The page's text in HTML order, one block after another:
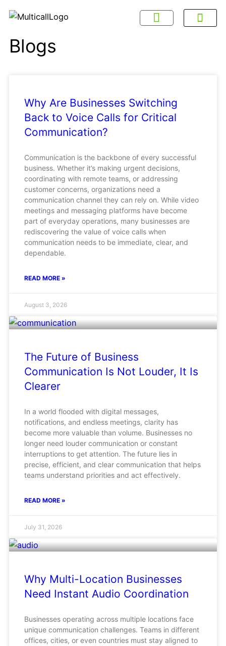
Blogs
Why Are Businesses Switching
Back to Voice Calls for Critical
Communication?
Communication is the backbone of every successful
business. Whether it’s making urgent decisions,
coordinating with remote teams, or addressing
customer concerns, organizations need a
communication channel they can rely on. While video
meetings and messaging platforms have become
part of everyday operations, many businesses are
rediscovering the value of voice calls when
communication needs to be immediate, clear, and
dependable.
READ MORE »
August 3, 2026
The Future of Business
Communication Is Not Louder, It Is
Clearer
In a world flooded with digital messages,
notifications, and endless meetings, clarity has
become more valuable than volume. Businesses no
longer need louder communication or constant
interruptions to get attention. The future lies in
precise, efficient, and clear communication that helps
teams understand priorities and act effectively.
READ MORE »
July 31, 2026
Why Multi-Location Businesses
Need Instant Audio Coordination
Businesses operating across multiple locations face
unique communication challenges. Teams in different
offices, cities, or even countries must stay aligned to